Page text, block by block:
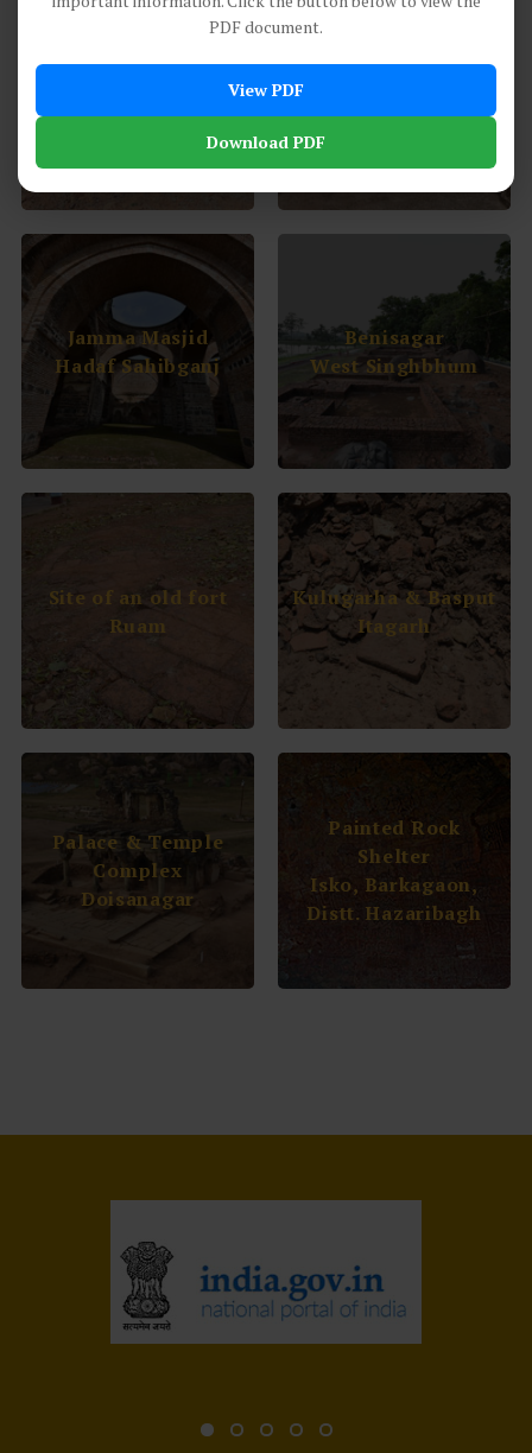
PDF document.
View PDF
Download PDF
Jamma Masjid
Hadaf Sahibganj
Benisagar
West Singhbhum
Site of an old fort
Ruam
Kulugarha & Basput
Itagarh
Palace & Temple
Complex
Doisanagar
Painted Rock
Shelter
Isko, Barkagaon,
Distt. Hazaribagh